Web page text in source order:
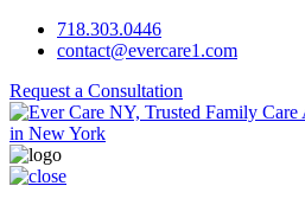
718.303.0446
contact@evercare1.com
Request a Consultation